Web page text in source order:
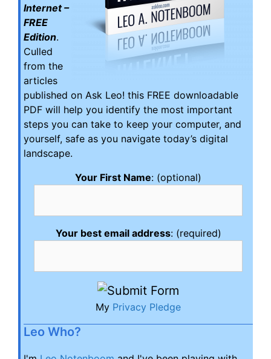
Internet –
FREE
Edition.
Culled
from the
articles
published on Ask Leo! this FREE downloadable
PDF will help you identify the most important
steps you can take to keep your computer, and
yourself, safe as you navigate today’s digital
landscape.
Your First Name: (optional)
Your best email address: (required)
My Privacy Pledge
Leo Who?